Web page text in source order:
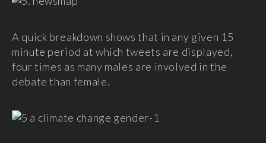
A quick breakdown shows that in any given 15
minute period at which tweets are displayed,
four times as many males are involved in the
debate than female.